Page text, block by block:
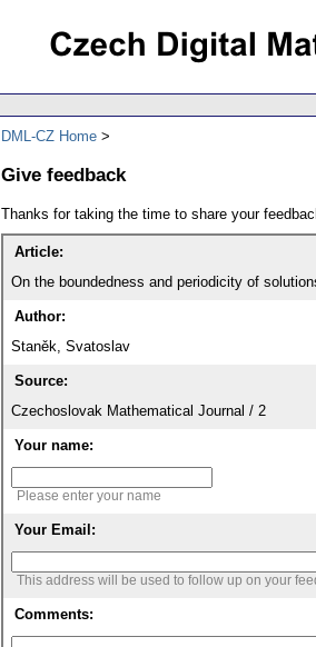
DML-CZ Home
Give feedback
Thanks for taking the time to share your
Article:
On the boundedness and periodicity of
Author:
Staněk, Svatoslav
Source:
Czechoslovak Mathematical Journal / 2
Your name:
Please enter your name
Your Email:
This address will be used to follow up on your
Comments: